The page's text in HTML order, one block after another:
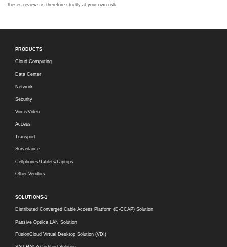
theses reviews is therefore strictly at your own risk.
PRODUCTS
Cloud Computing
Data Center
Network
Security
Voice/Video
Access
Transport
Surveilance
Cellphones/Tablets/Laptops
Other Vendors
SOLUTIONS-1
Distributed Converged Cable Access Platform (D-CCAP) Solution
Passive Optilca LAN Solution
FusionCloud Virtual Desktop Solution (VDI)